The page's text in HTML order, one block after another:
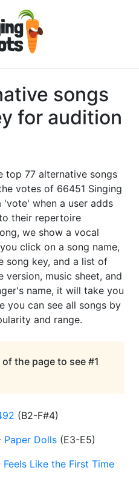
songs
for audition
top 77 alternative songs
votes of 66451 Singing
'vote' when a user adds
their repertoire
we show a vocal
click on a song name,
song key, and a list of
version, music sheet, and
name, it will take you
you can see all songs by
and range.
the page to see #1
(B2-F#4)
Paper Dolls (E3-E5)
Feels Like the First Time